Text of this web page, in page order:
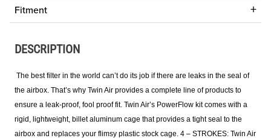
Fitment
DESCRIPTION
The best filter in the world can’t do its job if there are leaks in the seal of
the airbox. That’s why Twin Air provides a complete line of products to
ensure a leak-proof, fool proof fit. Twin Air’s PowerFlow kit comes with a
rigid, lightweight, billet aluminum cage that provides a tight seal to the
airbox and replaces your flimsy plastic stock cage. 4 – STROKES: Twin Air